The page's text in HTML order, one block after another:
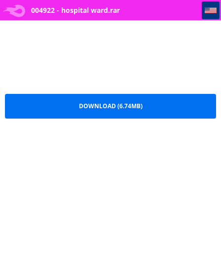
004922 - hospital ward.rar
004922 - hospital ward
DOWNLOAD (6.74MB)